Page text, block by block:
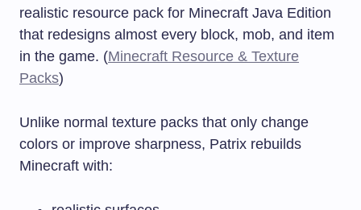
realistic resource pack for Minecraft Java Edition
that redesigns almost every block, mob, and item
in the game. (Minecraft Resource & Texture
Packs)
Unlike normal texture packs that only change
colors or improve sharpness, Patrix rebuilds
Minecraft with: